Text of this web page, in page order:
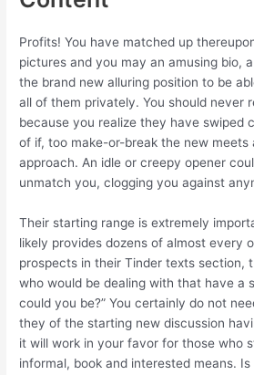
Profits! You have matched up
pictures and you may an amusing bio,
the brand new alluring position to be
all of them privately. You should never
because you realize they have swiped
of if, too make-or-break the new meets
approach. An idle or creepy opener
unmatch you, clogging you against
Their starting range is extremely
likely provides dozens of almost every
prospects in their Tinder texts section,
who would be dealing with that have a
could you be?” You certainly do not
they of the starting new discussion
it will work in your favor for those who
informal, book and interested means.